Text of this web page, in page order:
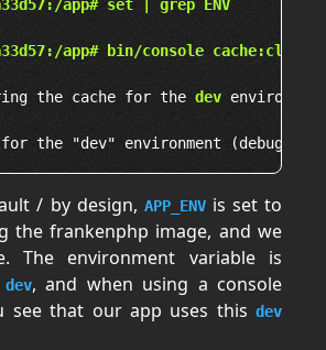
app# set | grep ENV
app# bin/console cache:clear
the cache for the
dev
/ by design, APP_ENVis set to
the frankenphp image, and we
The environment variable is
dev, and when using a console
see that our app uses this dev